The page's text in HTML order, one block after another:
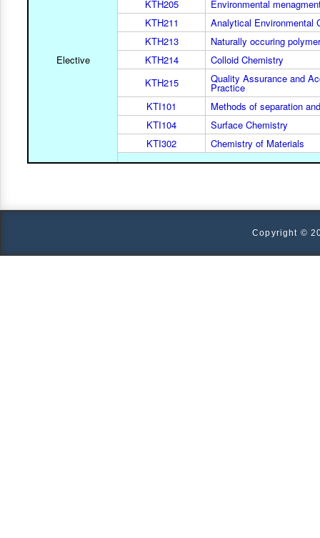
Elective
KTH205
Environmental
KTH211
Analytical Environmental
KTH213
Naturally occuring
KTH214
Colloid Chemistry
KTH215
Quality Assurance and
Practice
KTI101
Methods of separation
KTI104
Surface Chemistry
KTI302
Chemistry of Materials
Copyright ©